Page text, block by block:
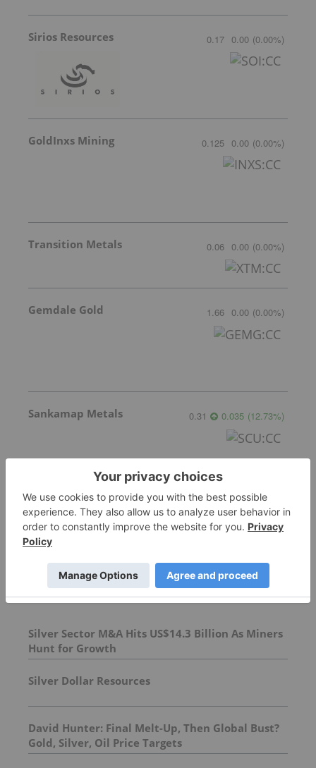
Sirios Resources 0.17 0.00 (0.00%)
GoldInxs Mining 0.125 0.00 (0.00%)
Transition Metals 0.06 0.00 (0.00%)
Gemdale Gold 1.66 0.00 (0.00%)
Sankamap Metals 0.31 0.035 (12.73%)
More featured stocks
Top Precious Metals Investing Stories
Silver Sector M&A Hits US$14.3 Billion As Miners
Hunt for Growth
Silver Dollar Resources
David Hunter: Final Melt-Up, Then Global Bust?
Gold, Silver, Oil Price Targets